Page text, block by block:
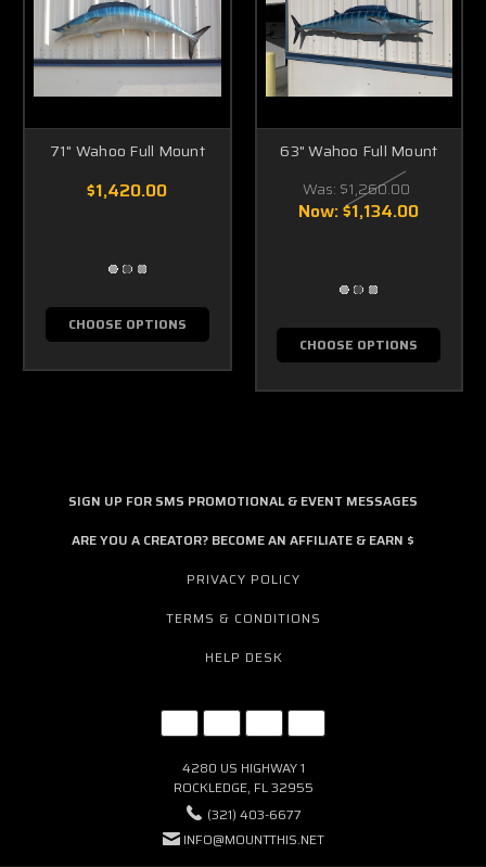
71" Wahoo Full Mount
$1,420.00
CHOOSE OPTIONS
63" Wahoo Full Mount
Was: $1,260.00
Now:$1,134.00
CHOOSE OPTIONS
SIGN UP FOR SMS PROMOTIONAL & EVENT MESSAGES
ARE YOU A CREATOR? BECOME AN AFFILIATE & EARN $
PRIVACY POLICY
TERMS & CONDITIONS
HELP DESK
4280 US HIGHWAY 1
ROCKLEDGE, FL 32955
(321) 403-6677
INFO@MOUNTTHIS.NET